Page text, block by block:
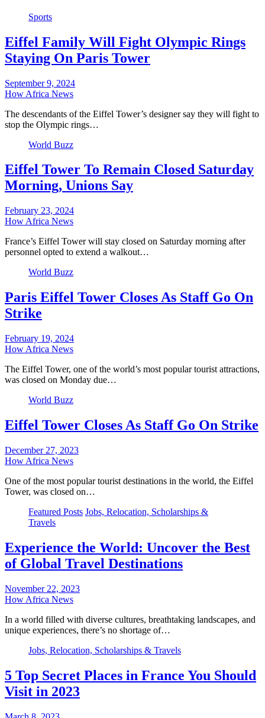
Sports
Eiffel Family Will Fight Olympic Rings
Staying On Paris Tower
September 9, 2024
How Africa News
The descendants of the Eiffel Tower’s designer say they will fight to
stop the Olympic rings…
World Buzz
Eiffel Tower To Remain Closed Saturday
Morning, Unions Say
February 23, 2024
How Africa News
France’s Eiffel Tower will stay closed on Saturday morning after
personnel opted to extend a walkout…
World Buzz
Paris Eiffel Tower Closes As Staff Go On
Strike
February 19, 2024
How Africa News
The Eiffel Tower, one of the world’s most popular tourist attractions,
was closed on Monday due…
World Buzz
Eiffel Tower Closes As Staff Go On Strike
December 27, 2023
How Africa News
One of the most popular tourist destinations in the world, the Eiffel
Tower, was closed on…
Featured Posts Jobs, Relocation, Scholarships &
Travels
Experience the World: Uncover the Best
of Global Travel Destinations
November 22, 2023
How Africa News
In a world filled with diverse cultures, breathtaking landscapes, and
unique experiences, there’s no shortage of…
Jobs, Relocation, Scholarships & Travels
5 Top Secret Places in France You Should
Visit in 2023